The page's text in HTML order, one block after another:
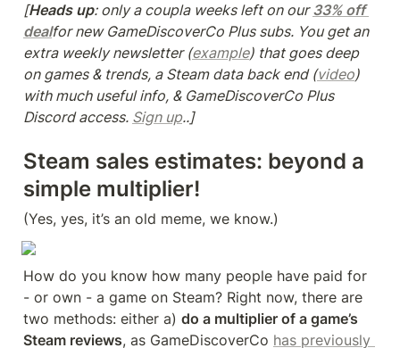
[Heads up: only a coupla weeks left on our 33% off
dealfor new GameDiscoverCo Plus subs. You get an
extra weekly newsletter (example) that goes deep
on games & trends, a Steam data back end (video)
with much useful info, & GameDiscoverCo Plus
Discord access. Sign up..]
Steam sales estimates: beyond a
simple multiplier!
(Yes, yes, it’s an old meme, we know.)
How do you know how many people have paid for
- or own - a game on Steam? Right now, there are
two methods: either a) do a multiplier of a game’s
Steam reviews, as GameDiscoverCo has previously